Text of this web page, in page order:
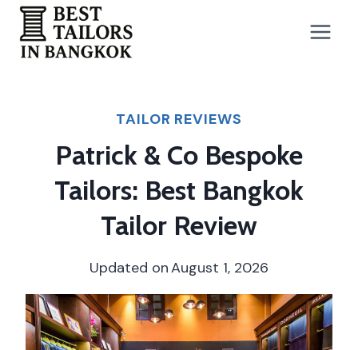
Skip
content
TAILOR REVIEWS
Patrick & Co Bespoke
Tailors: Best Bangkok
Tailor Review
Updated onAugust 1, 2026